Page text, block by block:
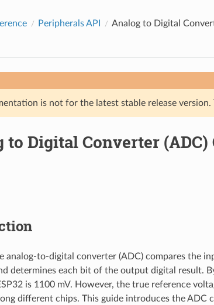
Peripherals API
Analog to Digital
is not for the latest stable release version.
to Digital Converter
analog-to-digital converter (ADC) compares the
determines each bit of the output digital result.
is 1100 mV. However, the true reference
different chips. This guide introduces the ADC